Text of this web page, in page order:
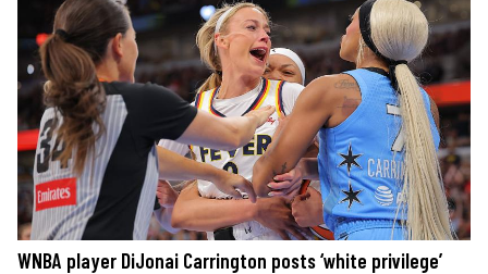
WNBA player DiJonai Carrington posts ‘white privilege’